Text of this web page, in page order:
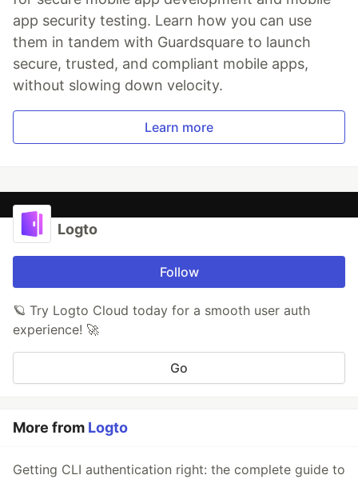
app security testing. Learn how you can use
them in tandem with Guardsquare to launch
secure, trusted, and compliant mobile apps,
without slowing down velocity.
Learn more
Logto
Follow
🪐 Try Logto Cloud today for a smooth user auth
experience! 🚀
Go
More from Logto
Getting CLI authentication right: the complete guide to